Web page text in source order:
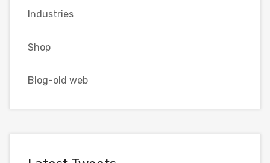
Industries
Shop
Blog-old web